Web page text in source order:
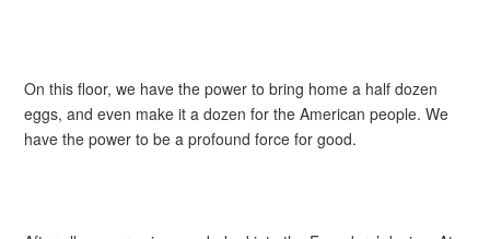
On this floor, we have the power to bring home a half dozen
eggs, and even make it a dozen for the American people. We
have the power to be a profound force for good.